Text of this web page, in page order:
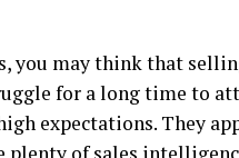
you may think that
for a long time to
expectations. They